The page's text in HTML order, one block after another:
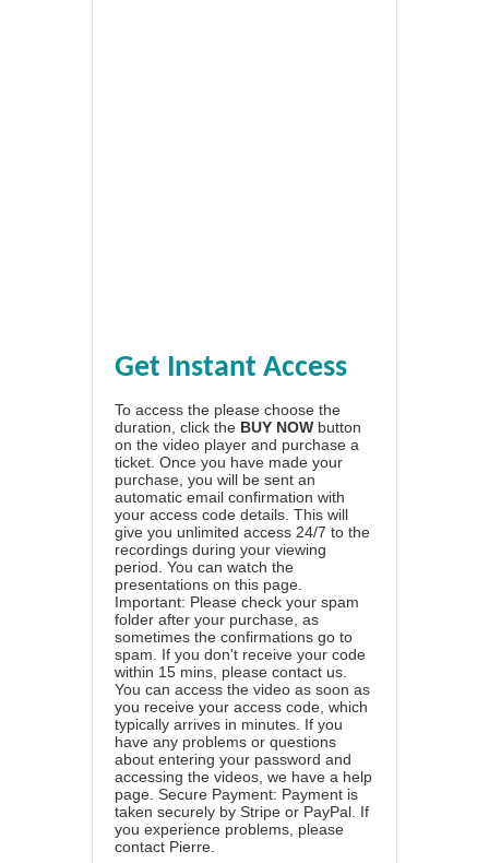
Get Instant Access
To access the please choose the
duration, click the BUY NOW button
on the video player and purchase a
ticket. Once you have made your
purchase, you will be sent an
automatic email confirmation with
your access code details. This will
give you unlimited access 24/7 to the
recordings during your viewing
period. You can watch the
presentations on this page.
Important: Please check your spam
folder after your purchase, as
sometimes the confirmations go to
spam. If you don't receive your code
within 15 mins, please contact us.
You can access the video as soon as
you receive your access code, which
typically arrives in minutes. If you
have any problems or questions
about entering your password and
accessing the videos, we have a help
page . Secure Payment: Payment is
taken securely by Stripe or PayPal. If
you experience problems, please
contact Pierre